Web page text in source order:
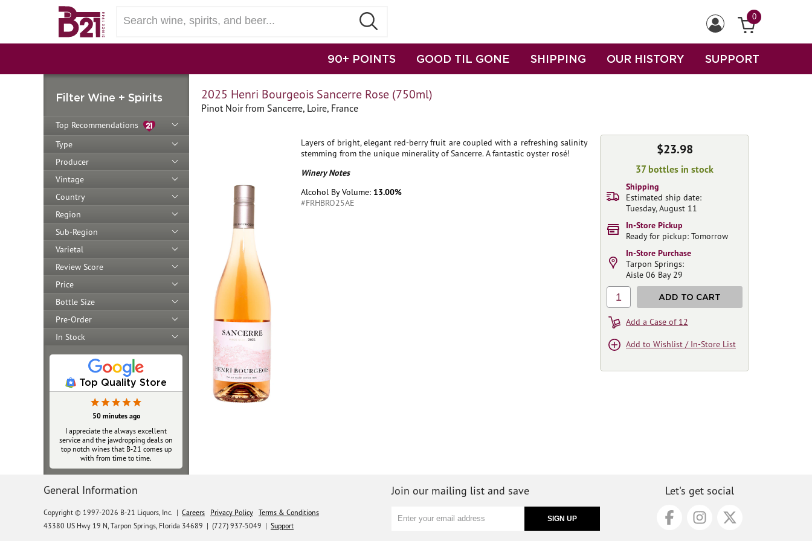
0
90+ POINTS GOOD TIL GONE SHIPPING OUR HISTORY SUPPORT
Filter Wine + Spirits
Top Recommendations
Type
Producer
Vintage
Country
Region
Sub-Region
Varietal
Review Score
Price
Bottle Size
Pre-Order
In Stock
Top Quality Store
50 minutes ago
I appreciate the always excellent
service and the jawdropping deals on
top notch wines that B‑21 comes up
with from time to time.
2025 Henri Bourgeois Sancerre Rose (750ml)
Pinot Noir from Sancerre, Loire, France
Layers of bright, elegant red-berry fruit are coupled with a refreshing salinity
stemming from the unique minerality of Sancerre. A fantastic oyster rosé!
Winery Notes
Alcohol By Volume: 13.00%
#FRHBRO25AE
$23.98
37 bottles in stock
Shipping
Estimated ship date:
Tuesday, August 11
In-Store Pickup
Ready for pickup: Tomorrow
In-Store Purchase
Tarpon Springs:
Aisle 06 Bay 29
1 ADD TO CART
Add a Case of 12
Add to Wishlist / In-Store List
General Information
Copyright © 1997-2026 B-21 Liquors, Inc. | Careers Privacy Policy Terms & Conditions
43380 US Hwy 19 N, Tarpon Springs, Florida 34689 | (727) 937-5049 | Support
Join our mailing list and save Let's get social